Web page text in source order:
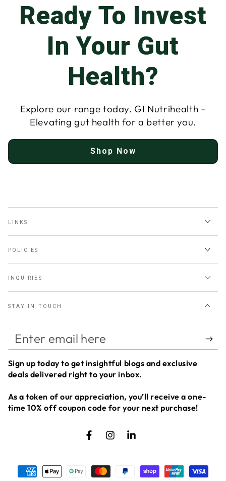
Ready To Invest
In Your Gut
Health?
Explore our range today. GI Nutrihealth –
Elevating gut health for a better you.
Shop Now
LINKS
POLICIES
INQUIRIES
STAY IN TOUCH
Enter
email
here
Sign up today to get insightful blogs and exclusive
deals delivered right to your inbox.
As a token of our appreciation, you’ll receive aone-
time 10% off coupon code for your next purchase!
FacebookInstagramLinkedIn
Payment